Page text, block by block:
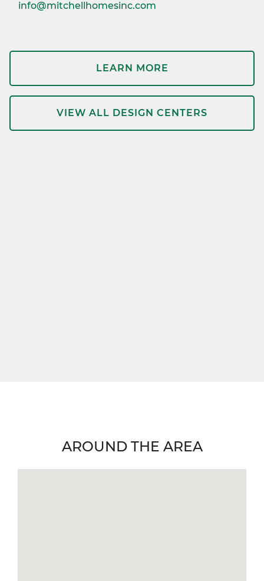
info@mitchellhomesinc.com
LEARN MORE
VIEW ALL DESIGN CENTERS
AROUND THE AREA